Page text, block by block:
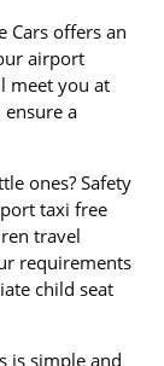
Cars offers an
airport
meet you at
a
ones? Safety
taxi free
travel
requirements
child seat
is simple and